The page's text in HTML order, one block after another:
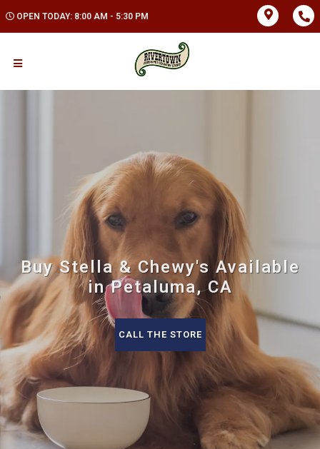
OPEN TODAY: 8:00 AM - 5:30 PM
Buy Stella & Chewy's Available
in Petaluma, CA
CALL THE STORE